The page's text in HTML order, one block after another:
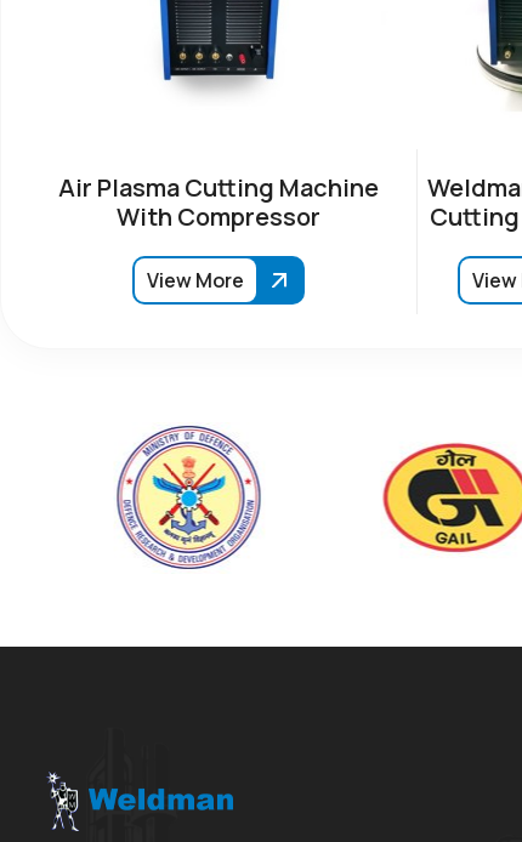
Air Plasma Cutting Machine
With Compressor
View More
Cutting
View